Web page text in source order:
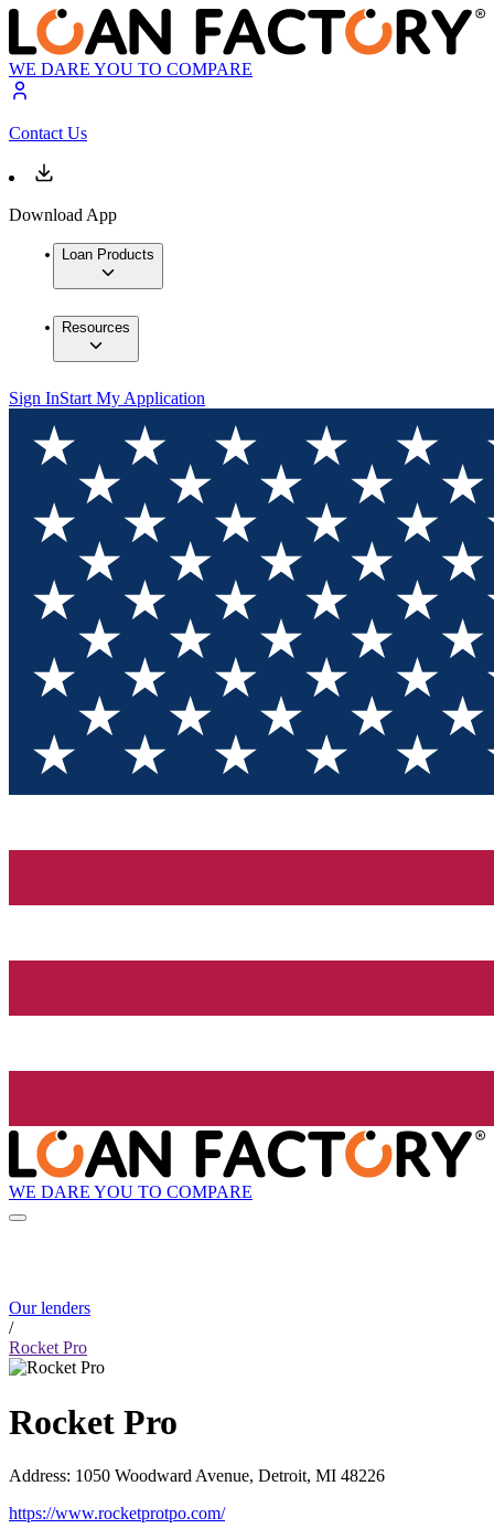
WE DARE YOU TO COMPARE
Contact Us
Download App
Loan Products
Resources
Sign InStart My Application
WE DARE YOU TO COMPARE
Our lenders
/
Rocket Pro
Rocket Pro
Address: 1050 Woodward Avenue, Detroit, MI 48226
https://www.rocketprotpo.com/